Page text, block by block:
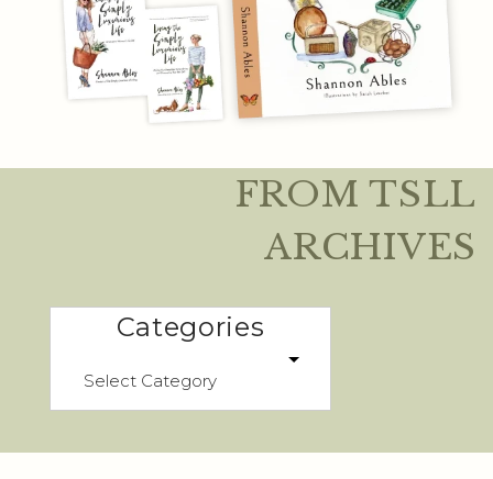
FROM TSLL
ARCHIVES
Categories